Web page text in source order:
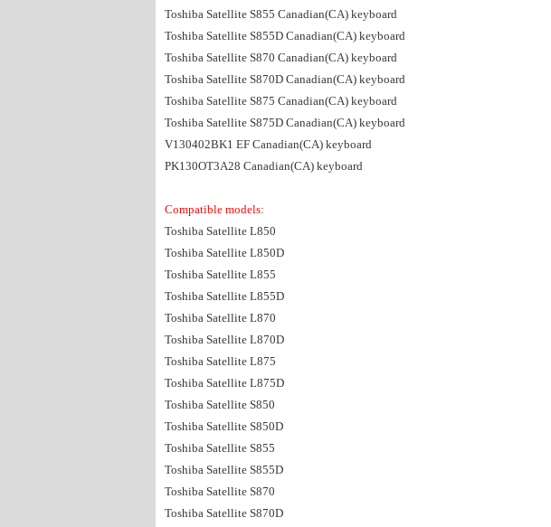
Toshiba Satellite S855 Canadian(CA) keyboard
Toshiba Satellite S855D Canadian(CA) keyboard
Toshiba Satellite S870 Canadian(CA) keyboard
Toshiba Satellite S870D Canadian(CA) keyboard
Toshiba Satellite S875 Canadian(CA) keyboard
Toshiba Satellite S875D Canadian(CA) keyboard
V130402BK1 EF Canadian(CA) keyboard
PK130OT3A28 Canadian(CA) keyboard
Compatible models:
Toshiba Satellite L850
Toshiba Satellite L850D
Toshiba Satellite L855
Toshiba Satellite L855D
Toshiba Satellite L870
Toshiba Satellite L870D
Toshiba Satellite L875
Toshiba Satellite L875D
Toshiba Satellite S850
Toshiba Satellite S850D
Toshiba Satellite S855
Toshiba Satellite S855D
Toshiba Satellite S870
Toshiba Satellite S870D